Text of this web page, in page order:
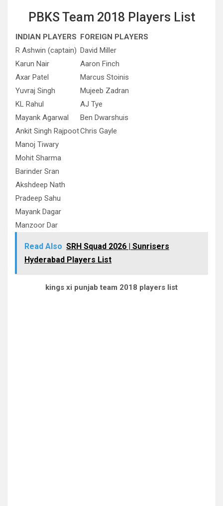
PBKS Team 2018 Players List
INDIAN PLAYERS
FOREIGN PLAYERS
R Ashwin (captain) David Miller
Karun Nair
Aaron Finch
Axar Patel
Marcus Stoinis
Yuvraj Singh
Mujeeb Zadran
KL Rahul
AJ Tye
Mayank Agarwal
Ben Dwarshuis
Ankit Singh RajpootChris Gayle
Manoj Tiwary
Mohit Sharma
Barinder Sran
Akshdeep Nath
Pradeep Sahu
Mayank Dagar
Manzoor Dar
Read Also SRH Squad 2026 | Sunrisers
Hyderabad Players List
kings xi punjab team 2018 players list